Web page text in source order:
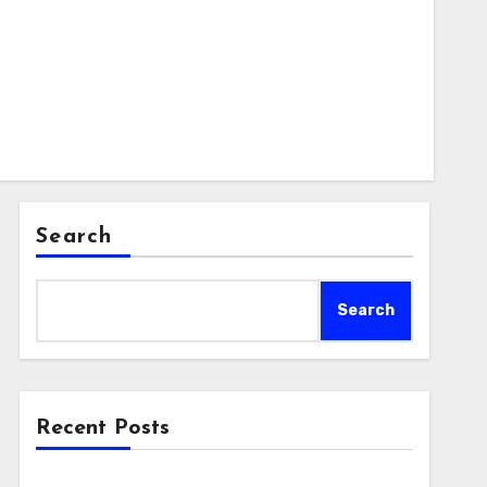
Search
Search
Recent Posts